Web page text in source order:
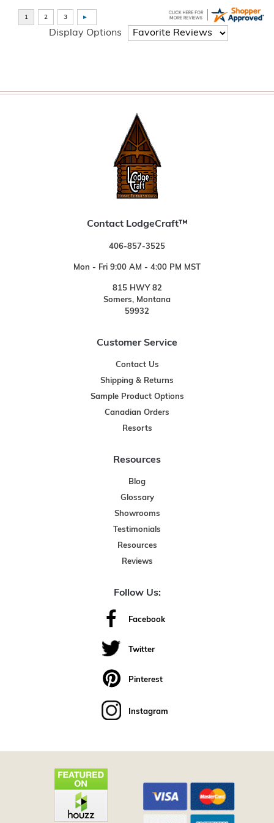
Display Options
Contact LodgeCraft™
406-857-3525
Mon - Fri 9:00 AM - 4:00 PM MST
815 HWY 82
Somers, Montana
59932
Customer Service
Contact Us
Shipping & Returns
Sample Product Options
Canadian Orders
Resorts
Resources
Blog
Glossary
Showrooms
Testimonials
Resources
Reviews
Follow Us:
Facebook
Twitter
Pinterest
Instagram